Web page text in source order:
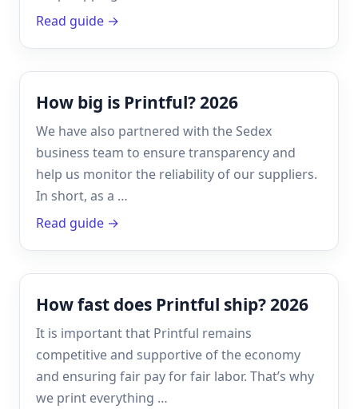
Read guide →
How big is Printful? 2026
We have also partnered with the Sedex
business team to ensure transparency and
help us monitor the reliability of our suppliers.
In short, as a …
Read guide →
How fast does Printful ship? 2026
It is important that Printful remains
competitive and supportive of the economy
and ensuring fair pay for fair labor. That’s why
we print everything …